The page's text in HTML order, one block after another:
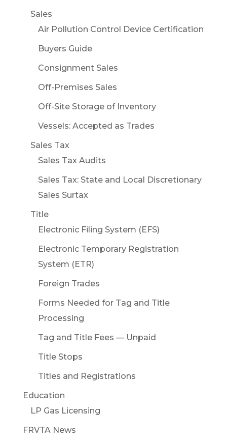
Sales
Air Pollution Control Device Certification
Buyers Guide
Consignment Sales
Off-Premises Sales
Off-Site Storage of Inventory
Vessels: Accepted as Trades
Sales Tax
Sales Tax Audits
Sales Tax: State and Local Discretionary
Sales Surtax
Title
Electronic Filing System (EFS)
Electronic Temporary Registration
System (ETR)
Foreign Trades
Forms Needed for Tag and Title
Processing
Tag and Title Fees — Unpaid
Title Stops
Titles and Registrations
Education
LP Gas Licensing
FRVTA News